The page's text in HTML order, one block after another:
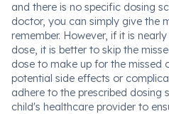
and there is no specific dosing
doctor, you can simply give the
remember. However, if it is
dose, it is better to skip the
dose to make up for the missed
potential side effects or
adhere to the prescribed dosing
child's healthcare provider to